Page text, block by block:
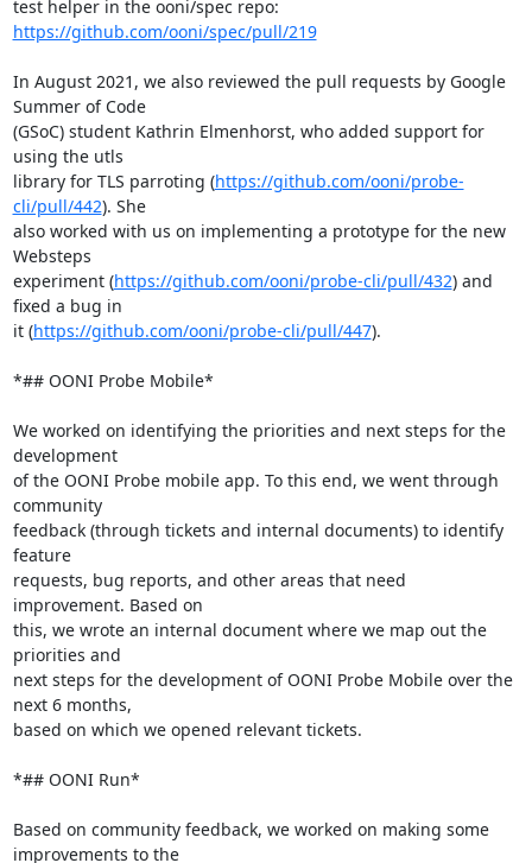
https://github.com/ooni/spec/pull/219
In August 2021, we also reviewed the pull requests by Google
Summer of Code
(GSoC) student Kathrin Elmenhorst, who added support for
using the utls
library for TLS parroting (https://github.com/ooni/probe-
cli/pull/442). She
also worked with us on implementing a prototype for the new
Websteps
experiment (https://github.com/ooni/probe-cli/pull/432) and
fixed a bug in
it (https://github.com/ooni/probe-cli/pull/447).
*## OONI Probe Mobile*
We worked on identifying the priorities and next steps for the
development
of the OONI Probe mobile app. To this end, we went through
community
feedback (through tickets and internal documents) to identify
feature
requests, bug reports, and other areas that need
improvement. Based on
this, we wrote an internal document where we map out the
priorities and
next steps for the development of OONI Probe Mobile over the
next 6 months,
based on which we opened relevant tickets.
*## OONI Run*
Based on community feedback, we worked on making some
improvements to the